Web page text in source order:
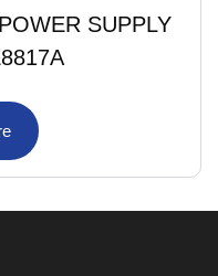
SUPPLY